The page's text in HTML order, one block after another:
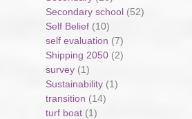
Secondary school (52)
Self Belief (10)
self evaluation (7)
Shipping 2050 (2)
survey (1)
Sustainability (1)
transition (14)
turf boat (1)